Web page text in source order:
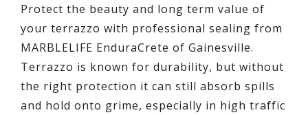
Protect the beauty and long term value of
your terrazzo with professional sealing from
MARBLELIFE EnduraCrete of Gainesville.
Terrazzo is known for durability, but without
the right protection it can still absorb spills
and hold onto grime, especially in high traffic